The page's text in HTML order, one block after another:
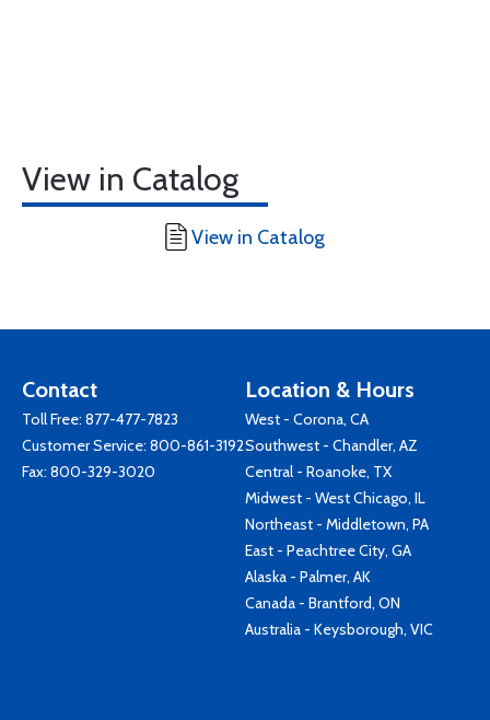
View in Catalog
View in Catalog
Contact
Toll Free: 877-477-7823
Customer Service: 800-861-3192
Fax: 800-329-3020
Location & Hours
West - Corona, CA
Southwest - Chandler, AZ
Central - Roanoke, TX
Midwest - West Chicago, IL
Northeast - Middletown, PA
East - Peachtree City, GA
Alaska - Palmer, AK
Canada - Brantford, ON
Australia - Keysborough, VIC